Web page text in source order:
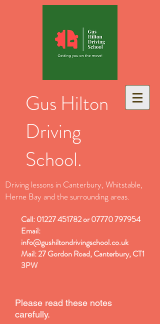
Gus Hilton
Driving
School.
Driving lessons in Canterbury, Whitstable,
Herne Bay and the surrounding areas.
Call:01227 451782or07770 797954
Email:
info@gushiltondrivingschool.co.uk
Mail: 27 Gordon Road, Canterbury, CT1
3PW
Please read these notes
carefully.